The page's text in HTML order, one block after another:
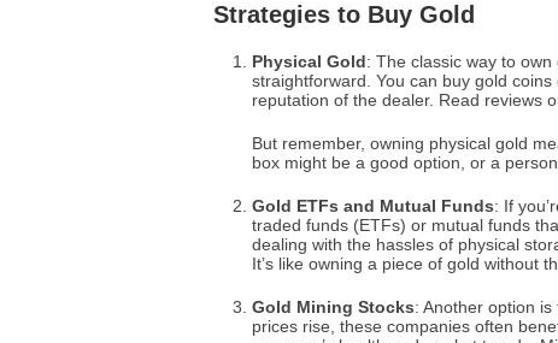
Strategies to Buy Gold
Physical Gold: The classic way to
straightforward. You can buy gold
reputation of the dealer. Read reviews
But remember, owning physical gold
box might be a good option, or a
Gold ETFs and Mutual Funds: If
traded funds (ETFs) or mutual funds
dealing with the hassles of physical
It’s like owning a piece of gold without
Gold Mining Stocks: Another option
prices rise, these companies often